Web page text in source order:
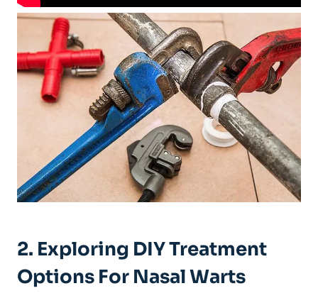
2. ⁤Exploring‍ DIY Treatment
Options For ⁢Nasal Warts